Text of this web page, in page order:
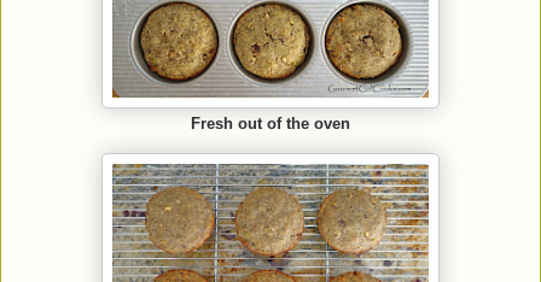
Fresh out of the oven